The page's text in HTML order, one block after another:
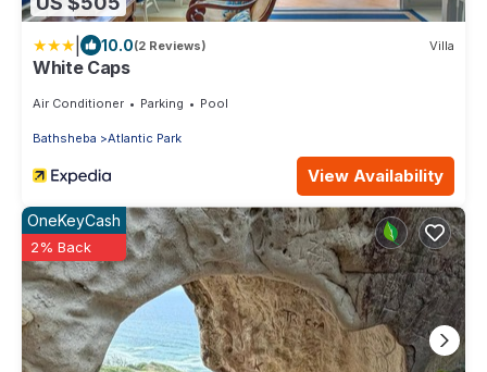
10.0(2 Reviews) Villa
White Caps
Air Conditioner Parking Pool
Bathsheba Atlantic Park
View Availability
OneKeyCash
2% Back